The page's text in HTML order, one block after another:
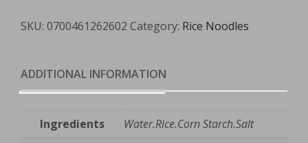
400g
quantity
SKU: 0700461262602 Category: Rice Noodles
ADDITIONAL INFORMATION
Ingredients Water.Rice.Corn Starch.Salt